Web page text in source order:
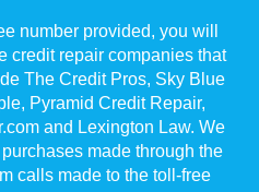
number provided, you will
credit repair companies that
The Credit Pros, Sky Blue
Pyramid Credit Repair,
and Lexington Law. We
made through the
calls made to the toll-free